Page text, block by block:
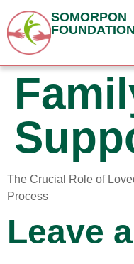
SOMORPON
FOUNDATION
The Crucial Role of
Process
Leave